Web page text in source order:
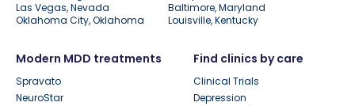
Las Vegas, Nevada
Baltimore, Maryland
Oklahoma City, Oklahoma
Louisville, Kentucky
Modern MDD treatments
Spravato
NeuroStar
Find clinics by care
Clinical Trials
Depression